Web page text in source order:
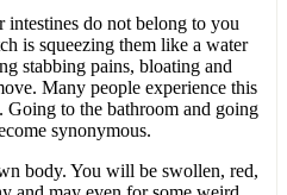
intestines do not belong to you
is squeezing them like a water
stabbing pains, bloating and
Many people experience this
Going to the bathroom and going
synonymous.
body. You will be swollen, red,